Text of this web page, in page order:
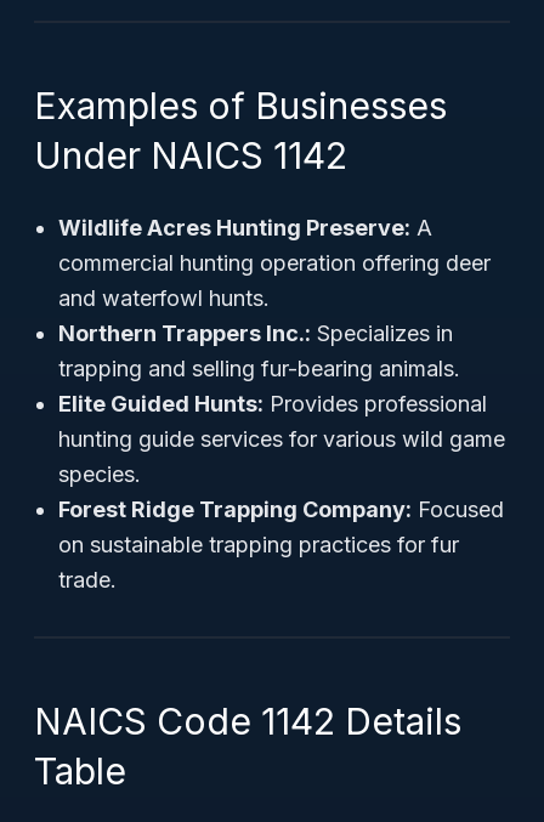
Examples of Businesses
Under NAICS 1142
Wildlife Acres Hunting Preserve: A
commercial hunting operation offering deer
and waterfowl hunts.
Northern Trappers Inc.: Specializes in
trapping and selling fur-bearing animals.
Elite Guided Hunts: Provides professional
hunting guide services for various wild game
species.
Forest Ridge Trapping Company: Focused
on sustainable trapping practices for fur
trade.
NAICS Code 1142 Details
Table